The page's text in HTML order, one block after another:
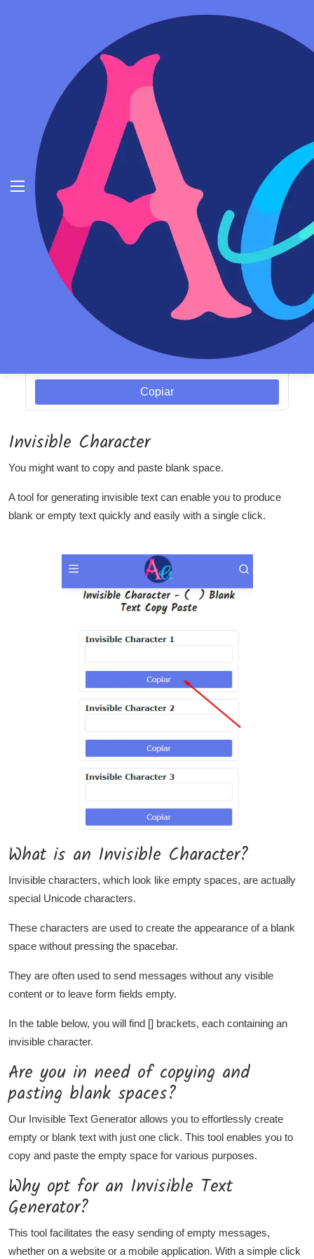
Fancy Font Generator
Cool Symbols
Invisible Character
Emojis
English
Invisible Character - (‎‎‎‎‎‎‎‎ㅤ) Blank Text
Copy Paste
Invisible Character 1
Copiar
Invisible Character 2
Invisible Character 3
Copiar
Invisible Character
You might want to copy and paste blank space.
A tool for generating invisible text can enable you to produce
blank or empty text quickly and easily with a single click.
What is an Invisible Character?
Invisible characters, which look like empty spaces, are actually
special Unicode characters.
These characters are used to create the appearance of a blank
space without pressing the spacebar.
They are often used to send messages without any visible
content or to leave form fields empty.
In the table below, you will find [] brackets, each containing an
invisible character.
Are you in need of copying and
pasting blank spaces?
Our Invisible Text Generator allows you to effortlessly create
empty or blank text with just one click. This tool enables you to
copy and paste the empty space for various purposes.
Why opt for an Invisible Text
Generator?
This tool facilitates the easy sending of empty messages,
whether on a website or a mobile application. With a simple click